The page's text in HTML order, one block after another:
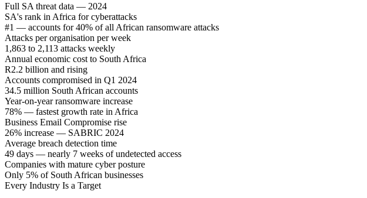
Full SA threat data — 2024
SA's rank in Africa for cyberattacks
#1 — accounts for 40% of all African ransomware attacks
Attacks per organisation per week
1,863 to 2,113 attacks weekly
Annual economic cost to South Africa
R2.2 billion and rising
Accounts compromised in Q1 2024
34.5 million South African accounts
Year-on-year ransomware increase
78% — fastest growth rate in Africa
Business Email Compromise rise
26% increase — SABRIC 2024
Average breach detection time
49 days — nearly 7 weeks of undetected access
Companies with mature cyber posture
Only 5% of South African businesses
Every Industry Is a Target